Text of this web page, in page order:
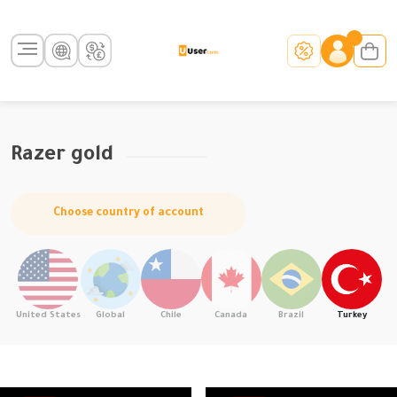
Razer gold
Choose country of account
United States Global Chile Canada Brazil Turkey